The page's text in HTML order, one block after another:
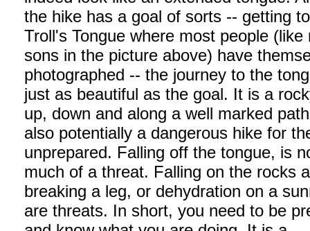
the hike has a goal of sorts -- getting
Troll's Tongue where most people (like
sons in the picture above) have
photographed -- the journey to the
just as beautiful as the goal. It is a
up, down and along a well marked
also potentially a dangerous hike for
unprepared. Falling off the tongue, is
much of a threat. Falling on the rocks
breaking a leg, or dehydration on a
are threats. In short, you need to be